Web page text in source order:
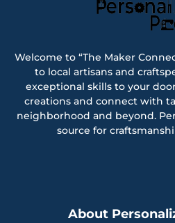
Welcome to “The Maker
to local artisans and
exceptional skills to your
creations and connect with
neighborhood and beyond.
source for
About